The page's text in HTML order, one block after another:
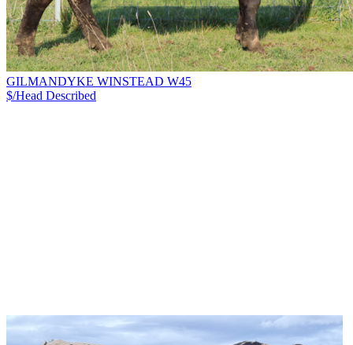
GILMANDYKE WINSTEAD W45
$/Head Described